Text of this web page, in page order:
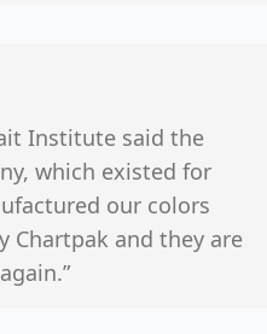
Institute said the
which existed for
our colors
Chartpak and they are